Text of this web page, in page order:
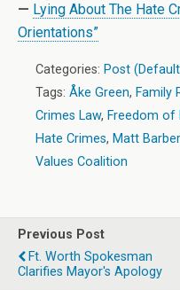
— Lying About The Hate
Orientations”
Categories: Post
Tags: Åke Green, Family
Crimes Law, Freedom of
Hate Crimes, Matt Barber
Values Coalition
Previous Post
Ft. Worth Spokesman
Clarifies Mayor's Apology